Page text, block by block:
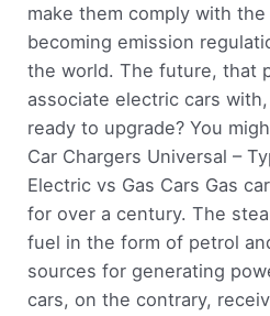
make them comply with
becoming emission
the world. The future, that
associate electric cars
ready to upgrade? You
Car Chargers Universal –
Electric vs Gas Cars Gas
for over a century. The
fuel in the form of petrol
sources for generating
cars, on the contrary,